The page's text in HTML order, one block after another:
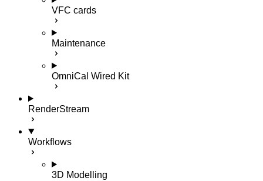
VFC cards
Maintenance
OmniCal Wired Kit
RenderStream
Workflows
3D Modelling